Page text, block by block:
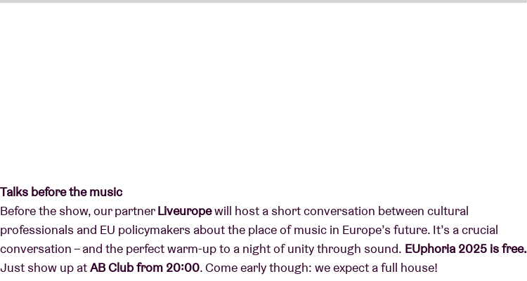
Talks before the music
Before the show, our partnerLiveuropewill host a short conversation between cultural
professionals and EU policymakers about the place of music in Europe’s future. It’s a crucial
conversation – and the perfect warm-up to a night of unity through sound. EUphoria 2025 is free.
Just show up atAB Club from 20:00. Come early though: we expect a full house!